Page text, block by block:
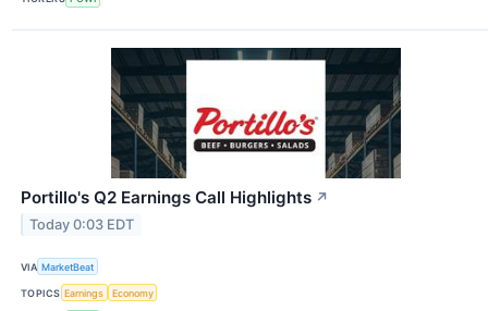
Portillo's Q2 Earnings Call Highlights ↗
Today 0:03 EDT
VIA MarketBeat
TOPICS Earnings Economy